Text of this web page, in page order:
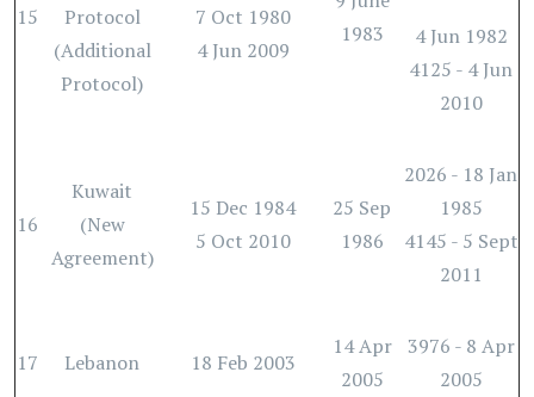
15
Protocol
(Additional
Protocol)
7 Oct 1980
4 Jun 2009
1983
4 Jun 1982
4125 - 4 Jun
2010
16
Kuwait
(New
Agreement)
15 Dec 1984
5 Oct 2010
25 Sep
1986
2026 - 18 Jan
1985
4145 - 5 Sept
2011
17 Lebanon 18 Feb 2003
14 Apr
2005
3976 - 8 Apr
2005